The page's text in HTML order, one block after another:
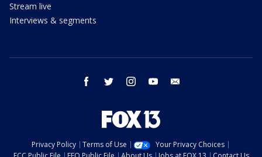
Stream live
Interviews & segments
facebook twitter instagram youtube
Privacy Policy Terms of Use
Your Privacy Choices